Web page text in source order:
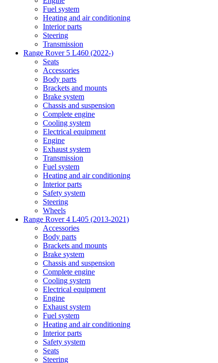
Fuel system
Heating and air conditioning
Interior parts
Steering
Transmission
Range Rover 5 L460 (2022-)
Seats
Accessories
Body parts
Brackets and mounts
Brake system
Chassis and suspension
Complete engine
Cooling system
Electrical equipment
Engine
Exhaust system
Transmission
Fuel system
Heating and air conditioning
Interior parts
Safety system
Steering
Wheels
Range Rover 4 L405 (2013-2021)
Accessories
Body parts
Brackets and mounts
Brake system
Chassis and suspension
Complete engine
Cooling system
Electrical equipment
Engine
Exhaust system
Fuel system
Heating and air conditioning
Interior parts
Safety system
Seats
Steering